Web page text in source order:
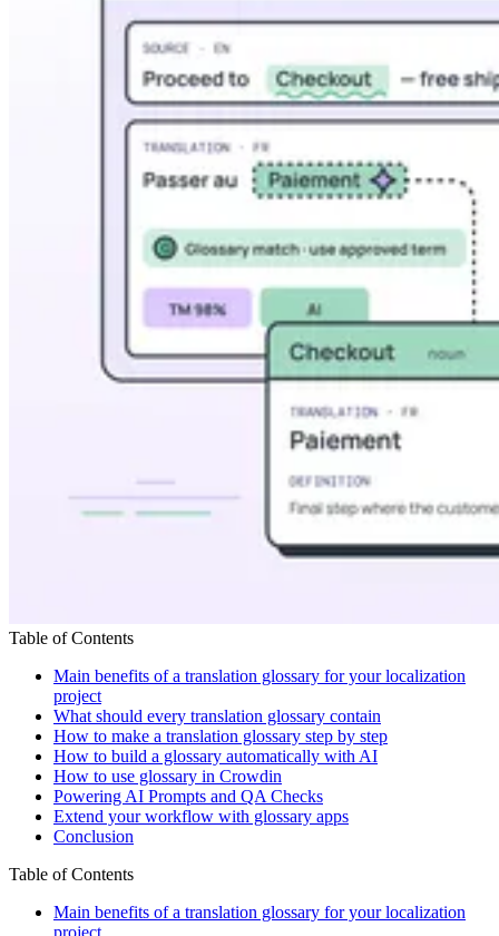
Table of Contents
Main benefits of a translation glossary for your localization
project
What should every translation glossary contain
How to make a translation glossary step by step
How to build a glossary automatically with AI
How to use glossary in Crowdin
Powering AI Prompts and QA Checks
Extend your workflow with glossary apps
Conclusion
Table of Contents
Main benefits of a translation glossary for your localization
project